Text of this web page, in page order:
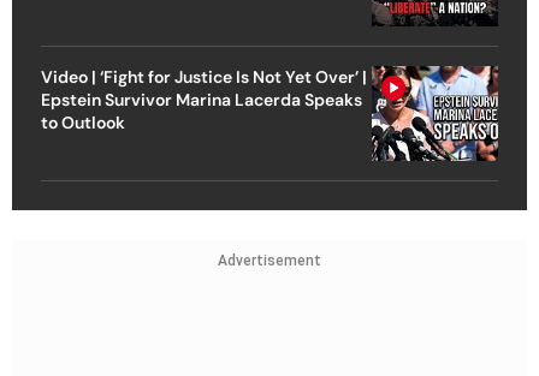
Video | ‘Fight for Justice Is Not Yet Over’ |
Epstein Survivor Marina Lacerda Speaks
to Outlook
Advertisement